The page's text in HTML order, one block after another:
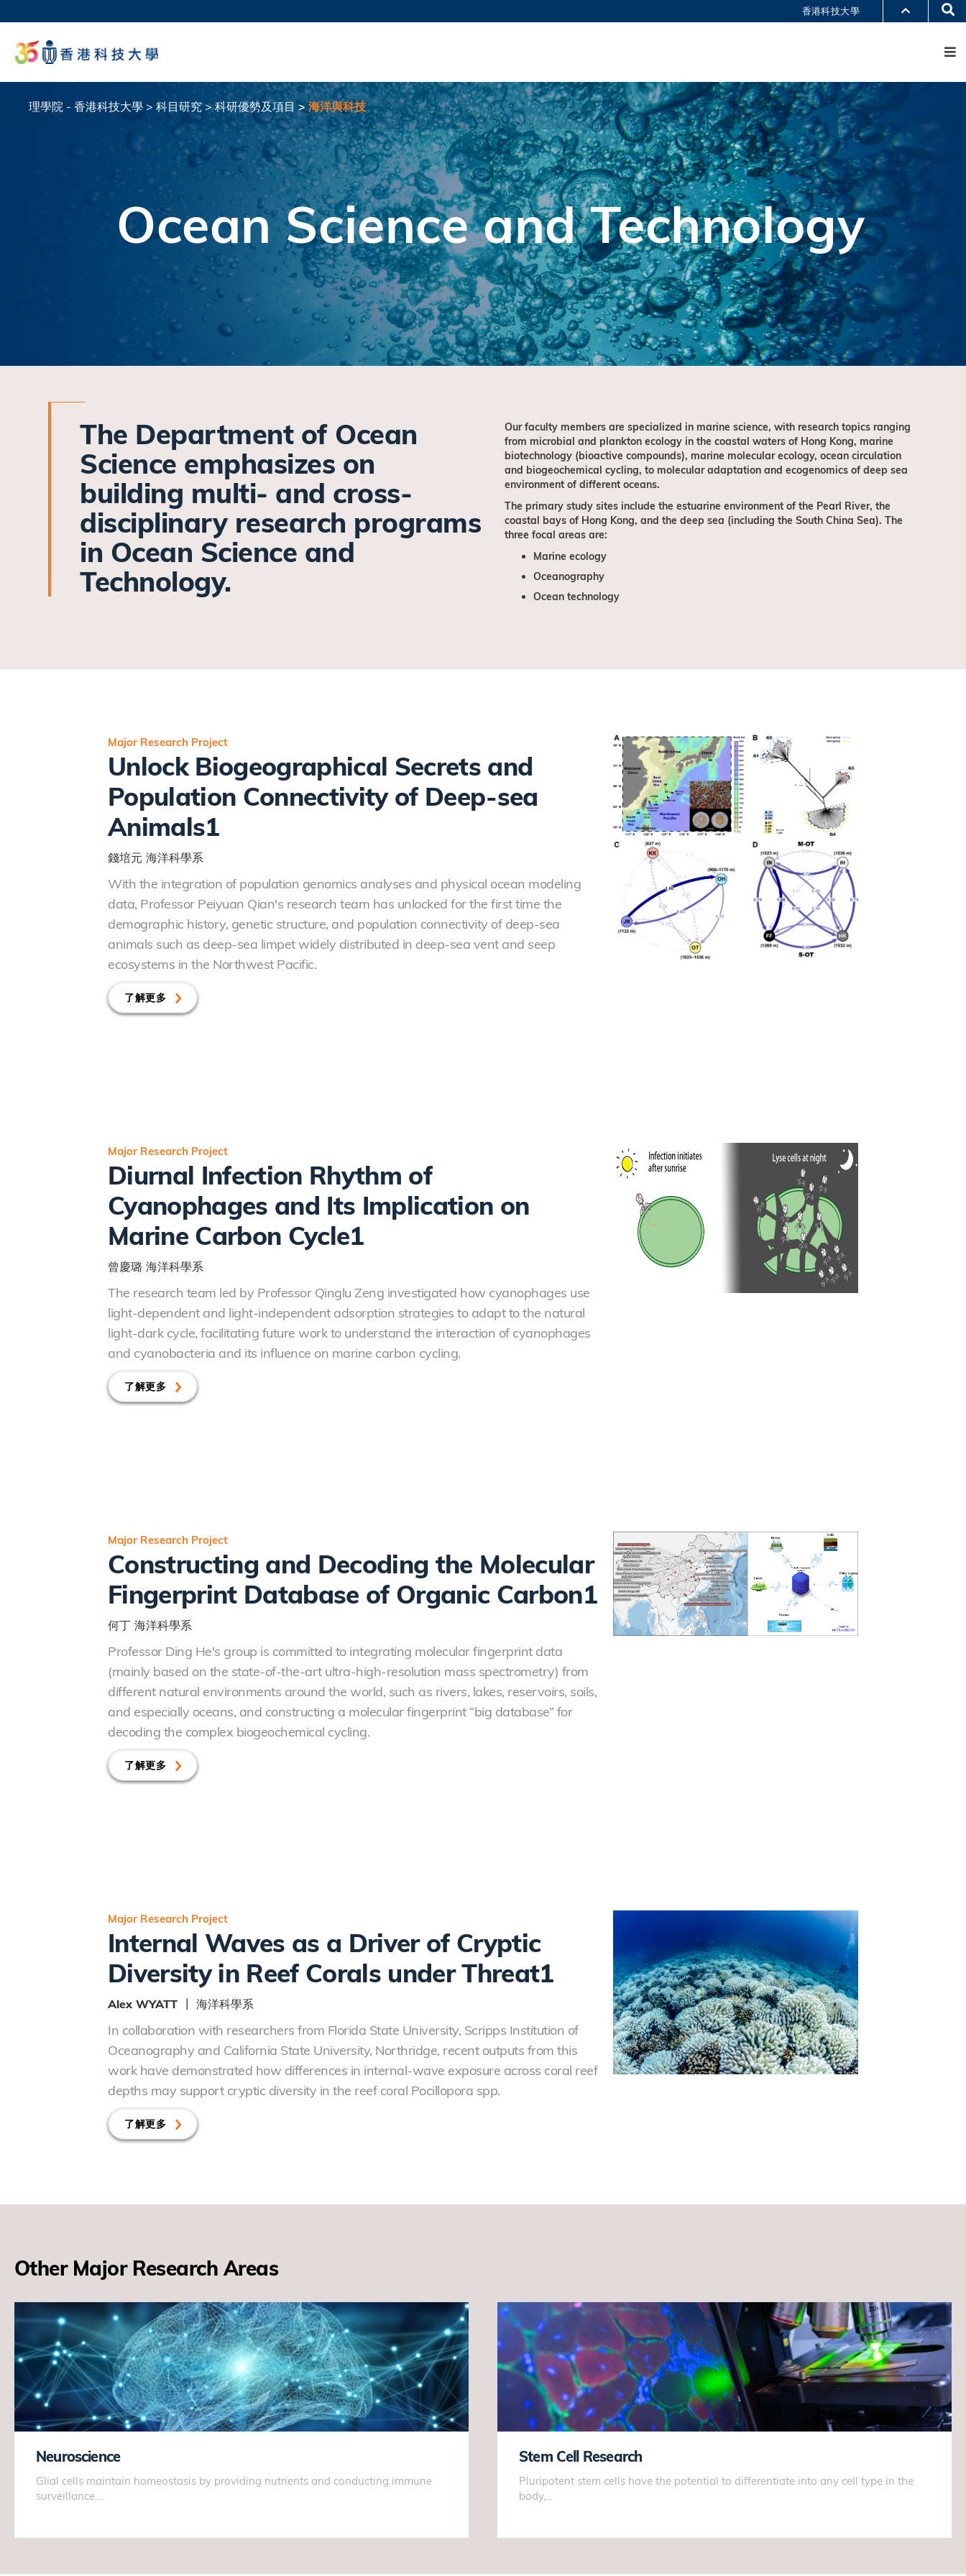
至
教授簡錄
認識科大
香港科技大學
理學院 - 香港科技大學 科目研究 科研優勢及項目 海洋與科技
Ocean Science and Technology
The Department of Ocean
Science emphasizes on
building multi- and cross-
disciplinary research programs
in Ocean Science and
Technology.
Our faculty members are specialized in marine science, with research topics ranging
from microbial and plankton ecology in the coastal waters of Hong Kong, marine
biotechnology (bioactive compounds), marine molecular ecology, ocean circulation
and biogeochemical cycling, to molecular adaptation and ecogenomics of deep sea
environment of different oceans.
The primary study sites include the estuarine environment of the Pearl River, the
coastal bays of Hong Kong, and the deep sea (including the South China Sea). The
three focal areas are:
Marine ecology
Oceanography
Ocean technology
Major Research Project
Unlock Biogeographical Secrets and
Population Connectivity of Deep-sea
Animals1
錢培元 海洋科學系
With the integration of population genomics analyses and physical ocean modeling
data, Professor Peiyuan Qian's research team has unlocked for the first time the
demographic history, genetic structure, and population connectivity of deep-sea
animals such as deep-sea limpet widely distributed in deep-sea vent and seep
ecosystems in the Northwest Pacific.
了解更多
Major Research Project
Diurnal Infection Rhythm of
Cyanophages and Its Implication on
Marine Carbon Cycle1
曾慶璐 海洋科學系
The research team led by Professor Qinglu Zeng investigated how cyanophages use
light-dependent and light-independent adsorption strategies to adapt to the natural
light-dark cycle, facilitating future work to understand the interaction of cyanophages
and cyanobacteria and its influence on marine carbon cycling.
了解更多
Major Research Project
Constructing and Decoding the Molecular
Fingerprint Database of Organic Carbon1
何丁 海洋科學系
Professor Ding He's group is committed to integrating molecular fingerprint data
(mainly based on the state-of-the-art ultra-high-resolution mass spectrometry) from
different natural environments around the world, such as rivers, lakes, reservoirs, soils,
and especially oceans, and constructing a molecular fingerprint “big database” for
decoding the complex biogeochemical cycling.
了解更多
Major Research Project
Internal Waves as a Driver of Cryptic
Diversity in Reef Corals under Threat1
Alex WYATT ┃ 海洋科學系
In collaboration with researchers from Florida State University, Scripps Institution of
Oceanography and California State University, Northridge, recent outputs from this
work have demonstrated how differences in internal-wave exposure across coral reef
depths may support cryptic diversity in the reef coral Pocillopora spp.
了解更多
Other Major Research Areas
Neuroscience
Glial cells maintain homeostasis by providing nutrients and conducting immune
surveillance.…
Stem Cell Research
Pluripotent stem cells have the potential to differentiate into any cell type in the
body,…